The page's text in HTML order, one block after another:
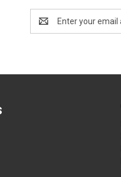
Address